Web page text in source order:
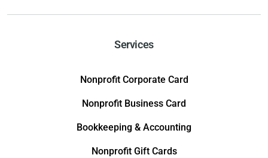
Services
Nonprofit Corporate Card
Nonprofit Business Card
Bookkeeping & Accounting
Nonprofit Gift Cards